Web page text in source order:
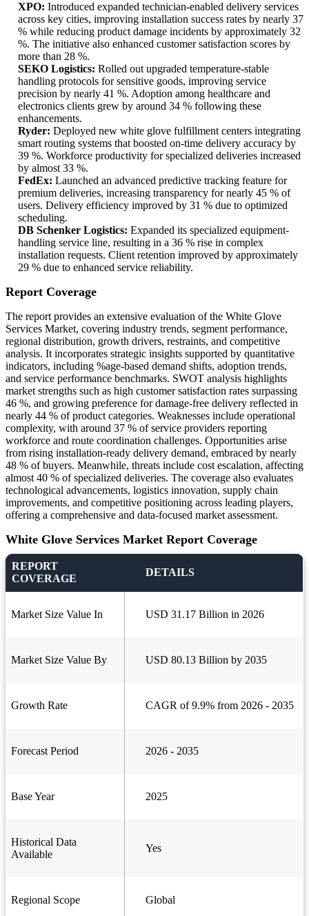
XPO: Introduced expanded technician-enabled delivery services
across key cities, improving installation success rates by nearly 37
% while reducing product damage incidents by approximately 32
%. The initiative also enhanced customer satisfaction scores by
more than 28 %.
SEKO Logistics: Rolled out upgraded temperature-stable
handling protocols for sensitive goods, improving service
precision by nearly 41 %. Adoption among healthcare and
electronics clients grew by around 34 % following these
enhancements.
Ryder: Deployed new white glove fulfillment centers integrating
smart routing systems that boosted on-time delivery accuracy by
39 %. Workforce productivity for specialized deliveries increased
by almost 33 %.
FedEx: Launched an advanced predictive tracking feature for
premium deliveries, increasing transparency for nearly 45 % of
users. Delivery efficiency improved by 31 % due to optimized
scheduling.
DB Schenker Logistics: Expanded its specialized equipment-
handling service line, resulting in a 36 % rise in complex
installation requests. Client retention improved by approximately
29 % due to enhanced service reliability.
Report Coverage
The report provides an extensive evaluation of the White Glove
Services Market, covering industry trends, segment performance,
regional distribution, growth drivers, restraints, and competitive
analysis. It incorporates strategic insights supported by quantitative
indicators, including %age-based demand shifts, adoption trends,
and service performance benchmarks. SWOT analysis highlights
market strengths such as high customer satisfaction rates surpassing
46 %, and growing preference for damage-free delivery reflected in
nearly 44 % of product categories. Weaknesses include operational
complexity, with around 37 % of service providers reporting
workforce and route coordination challenges. Opportunities arise
from rising installation-ready delivery demand, embraced by nearly
48 % of buyers. Meanwhile, threats include cost escalation, affecting
almost 40 % of specialized deliveries. The coverage also evaluates
technological advancements, logistics innovation, supply chain
improvements, and competitive positioning across leading players,
offering a comprehensive and data-focused market assessment.
White Glove Services Market Report Coverage
REPORT
COVERAGE
DETAILS
Market Size Value In USD 31.17 Billion in 2026
Market Size Value By USD 80.13 Billion by 2035
Growth Rate CAGR of 9.9% from 2026 - 2035
Forecast Period 2026 - 2035
Base Year 2025
Historical Data
Available
Yes
Regional Scope Global